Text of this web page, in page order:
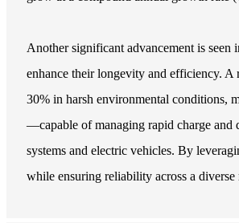
Another significant advancement is
enhance their longevity and efficiency.
30% in harsh environmental conditions,
—capable of managing rapid charge and
systems and electric vehicles. By
while ensuring reliability across a